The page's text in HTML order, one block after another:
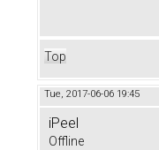
Top
Tue, 2017-06-06 19:45
iPeel
Offline